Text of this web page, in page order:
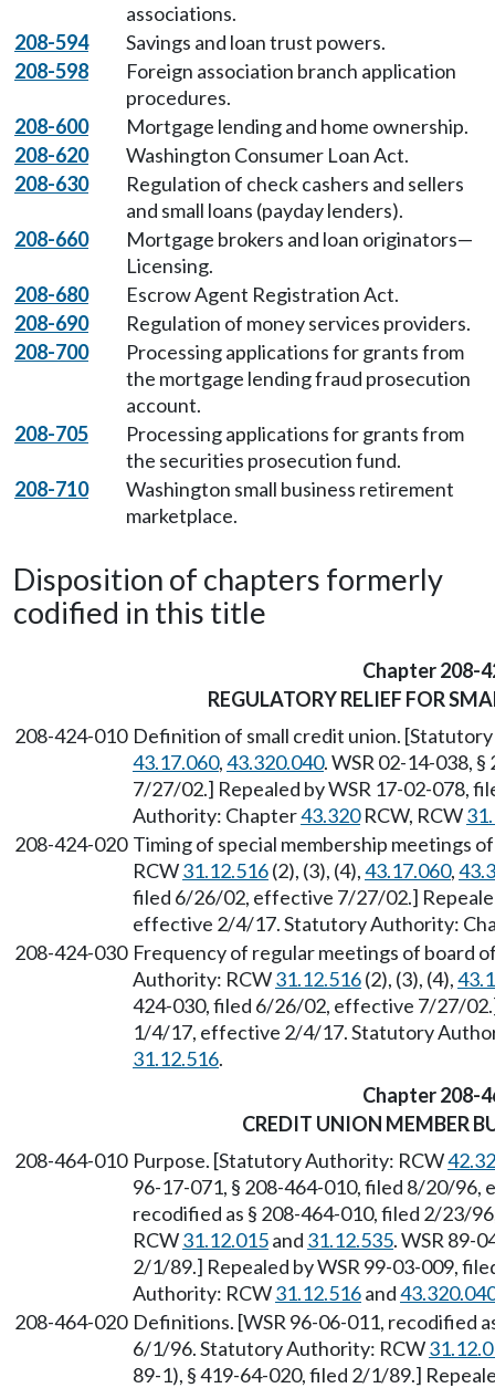
associations.
208-594
Savings and loan trust powers.
208-598
Foreign association branch application
procedures.
208-600
Mortgage lending and home ownership.
208-620
Washington Consumer Loan Act.
208-630
Regulation of check cashers and sellers
and small loans (payday lenders).
208-660
Mortgage brokers and loan originators—
Licensing.
208-680
Escrow Agent Registration Act.
208-690
Regulation of money services providers.
208-700
Processing applications for grants from
the mortgage lending fraud prosecution
account.
208-705
Processing applications for grants from
the securities prosecution fund.
208-710
Washington small business retirement
marketplace.
Disposition of chapters formerly
codified in this title
Chapter 208-
REGULATORY RELIEF FOR
208-424-010 Definition of small credit union.
43.17.060,43.320.040. WSR 02-14-038,
7/27/02.] Repealed by WSR 17-02-078,
Authority: Chapter43.320RCW, RCW
208-424-020 Timing of special membership meetings
RCW31.12.516(2), (3), (4),43.17.060,
filed 6/26/02, effective 7/27/02.]
effective 2/4/17. Statutory Authority:
208-424-030 Frequency of regular meetings of board
Authority: RCW31.12.516(2), (3), (4),
424-030, filed 6/26/02, effective 7/27/
1/4/17, effective 2/4/17. Statutory
31.12.516.
Chapter 208-
CREDIT UNION MEMBER
208-464-010 Purpose. [Statutory Authority: RCW
96-17-071, § 208-464-010, filed 8/20/96,
recodified as § 208-464-010, filed 2/23/
RCW31.12.015and 31.12.535. WSR 89-
2/1/89.] Repealed by WSR 99-03-009,
Authority: RCW31.12.516and
208-464-020 Definitions. [WSR 96-06-011, recodified
6/1/96. Statutory Authority: RCW
89-1), § 419-64-020, filed 2/1/89.]